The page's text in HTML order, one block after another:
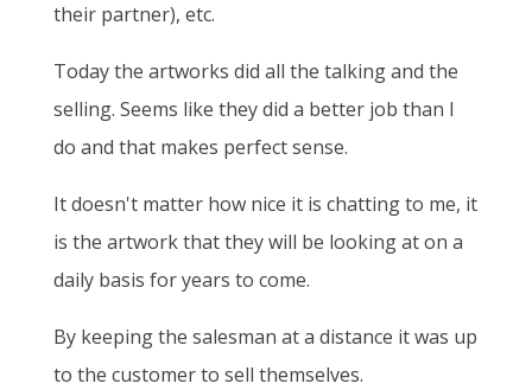
their partner), etc.
Today the artworks did all the talking and the
selling. Seems like they did a better job than I
do and that makes perfect sense.
It doesn't matter how nice it is chatting to me, it
is the artwork that they will be looking at on a
daily basis for years to come.
By keeping the salesman at a distance it was up
to the customer to sell themselves.